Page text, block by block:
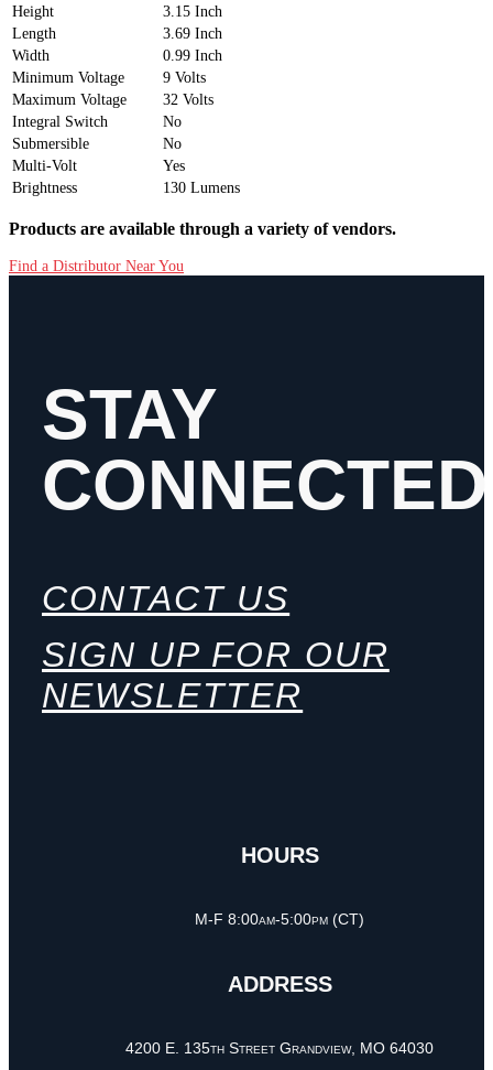
Height
3.15 Inch
Length
3.69 Inch
Width
0.99 Inch
Minimum Voltage
9 Volts
Maximum Voltage
32 Volts
Integral Switch
No
Submersible
No
Multi-Volt
Yes
Brightness
130 Lumens
Products are available through a variety of vendors.
Find a Distributor Near You
STAY
CONNECTED
CONTACT US
SIGN UP FOR OUR
NEWSLETTER
HOURS
M-F 8:00am-5:00pm (CT)
ADDRESS
4200 E. 135th Street Grandview, MO 64030